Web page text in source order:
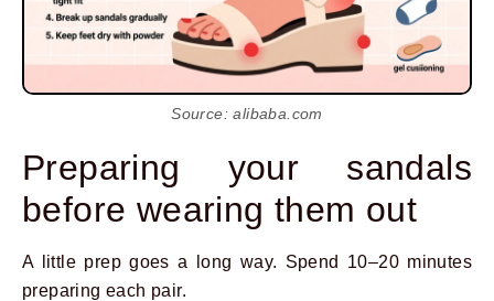
Source: alibaba.com
Preparing your sandals
before wearing them out
A little prep goes a long way. Spend 10–20 minutes
preparing each pair.